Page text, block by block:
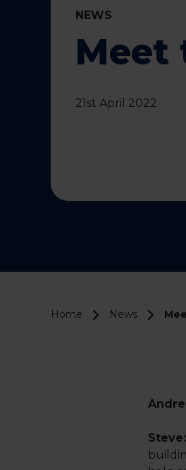
NEWS
Meet
21st April 2022
Home News
Steve: